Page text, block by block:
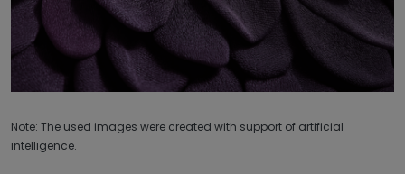
Note: The used images were created with support of artificial
intelligence.